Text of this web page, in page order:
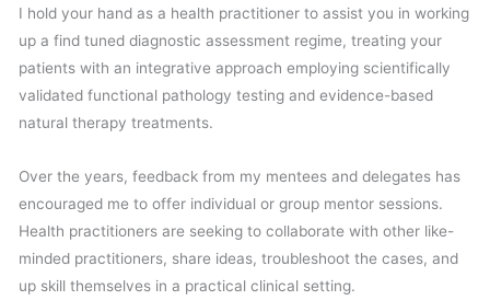
I hold your hand as a health practitioner to assist you in working
up a find tuned diagnostic assessment regime, treating your
patients with an integrative approach employing scientifically
validated functional pathology testing and evidence-based
natural therapy treatments.
Over the years, feedback from my mentees and delegates has
encouraged me to offer individual or group mentor sessions.
Health practitioners are seeking to collaborate with other like-
minded practitioners, share ideas, troubleshoot the cases, and
up skill themselves in a practical clinical setting.